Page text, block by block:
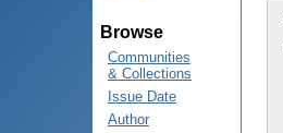
Browse
Communities
& Collections
Issue Date
Author